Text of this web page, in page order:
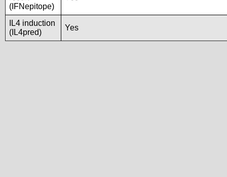
(IFNepitope)
IL4 induction
(IL4pred)
Yes